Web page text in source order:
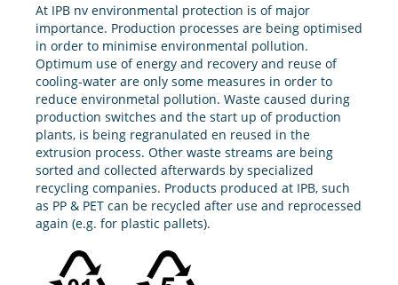
At IPB nv environmental protection is of major
importance. Production processes are being optimised
in order to minimise environmental pollution.
Optimum use of energy and recovery and reuse of
cooling-water are only some measures in order to
reduce environmetal pollution. Waste caused during
production switches and the start up of production
plants, is being regranulated en reused in the
extrusion process. Other waste streams are being
sorted and collected afterwards by specialized
recycling companies. Products produced at IPB, such
as PP & PET can be recycled after use and reprocessed
again (e.g. for plastic pallets).